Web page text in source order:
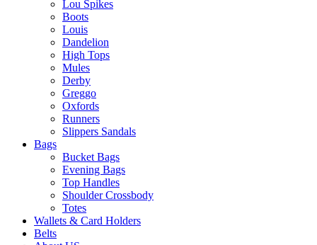
Lou Spikes
Boots
Louis
Dandelion
High Tops
Mules
Derby
Greggo
Oxfords
Runners
Slippers Sandals
Bags
Bucket Bags
Evening Bags
Top Handles
Shoulder Crossbody
Totes
Wallets & Card Holders
Belts